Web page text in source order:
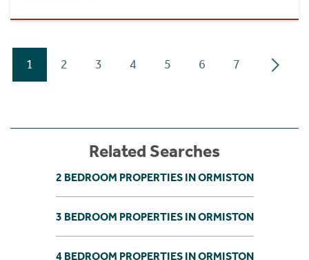
1 2 3 4 5 6 7
Related Searches
2 BEDROOM PROPERTIES IN ORMISTON
3 BEDROOM PROPERTIES IN ORMISTON
4 BEDROOM PROPERTIES IN ORMISTON